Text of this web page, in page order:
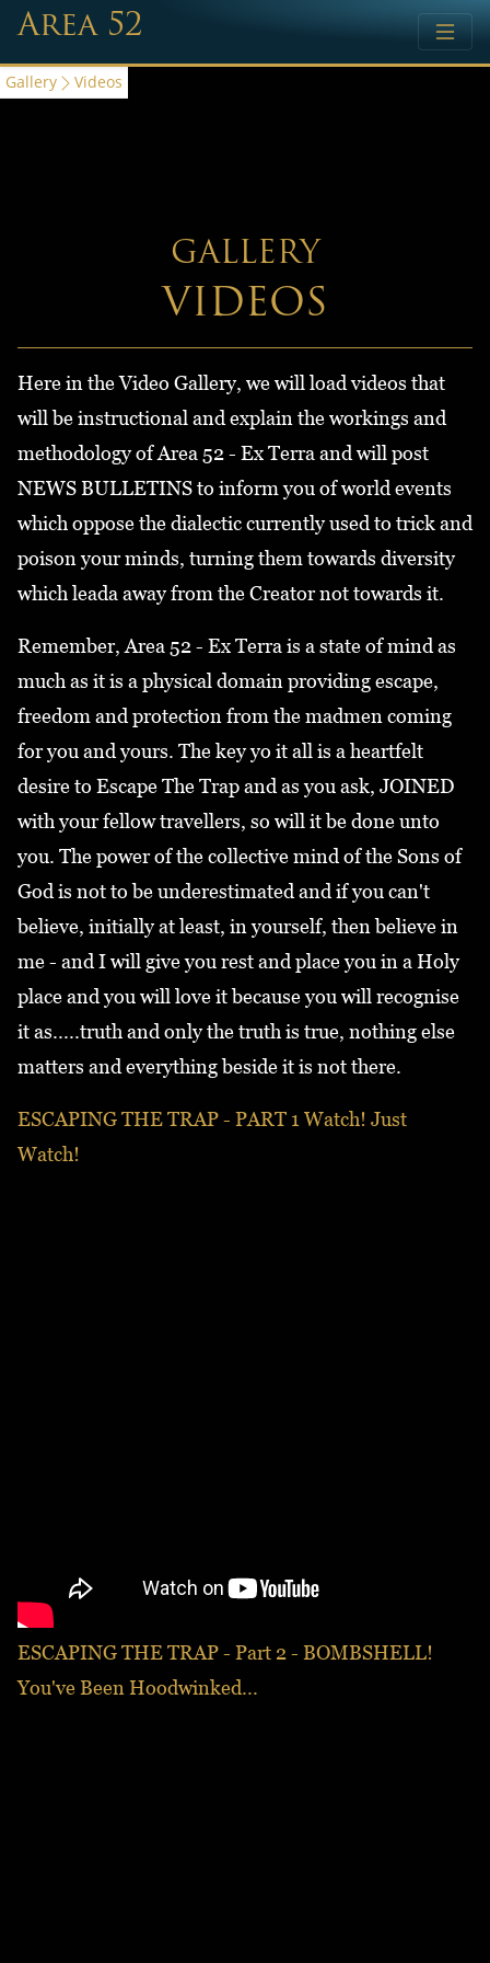
Area 52
Gallery Videos
GALLERY
VIDEOS
Here in the Video Gallery, we will load videos that
will be instructional and explain the workings and
methodology of Area 52 - Ex Terra and will post
NEWS BULLETINS to inform you of world events
which oppose the dialectic currently used to trick and
poison your minds, turning them towards diversity
which leada away from the Creator not towards it.
Remember, Area 52 - Ex Terra is a state of mind as
much as it is a physical domain providing escape,
freedom and protection from the madmen coming
for you and yours. The key yo it all is a heartfelt
desire to Escape The Trap and as you ask, JOINED
with your fellow travellers, so will it be done unto
you. The power of the collective mind of the Sons of
God is not to be underestimated and if you can't
believe, initially at least, in yourself, then believe in
me - and I will give you rest and place you in a Holy
place and you will love it because you will recognise
it as.....truth and only the truth is true, nothing else
matters and everything beside it is not there.
ESCAPING THE TRAP - PART 1 Watch! Just
Watch!
ESCAPING THE TRAP - Part 2 - BOMBSHELL!
You've Been Hoodwinked...